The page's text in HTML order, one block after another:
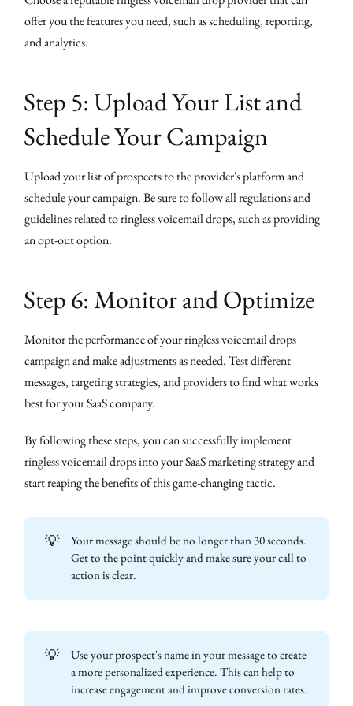
offer you the features you need, such as scheduling, reporting,
and analytics.
Step 5: Upload Your List and
Schedule Your Campaign
Upload your list of prospects to the provider's platform and
schedule your campaign. Be sure to follow all regulations and
guidelines related to ringless voicemail drops, such as providing
an opt-out option.
Step 6: Monitor and Optimize
Monitor the performance of your ringless voicemail drops
campaign and make adjustments as needed. Test different
messages, targeting strategies, and providers to find what works
best for your SaaS company.
By following these steps, you can successfully implement
ringless voicemail drops into your SaaS marketing strategy and
start reaping the benefits of this game-changing tactic.
💡
Your message should be no longer than 30 seconds.
Get to the point quickly and make sure your call to
action is clear.
💡
Use your prospect's name in your message to create
a more personalized experience. This can help to
increase engagement and improve conversion rates.